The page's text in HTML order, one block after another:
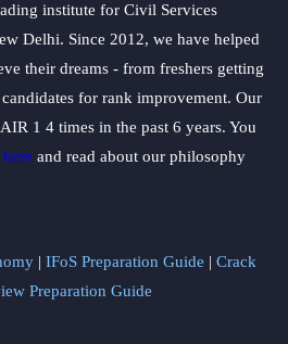
institute for Civil Services
Delhi. Since 2012, we have helped
their dreams - from freshers getting
for rank improvement. Our
1 4 times in the past 6 years. You
here and read about our philosophy
| IFoS Preparation Guide | Crack
Preparation Guide